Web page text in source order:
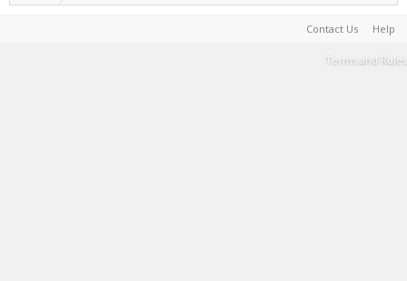
Contact Us Help
Terms and Rules